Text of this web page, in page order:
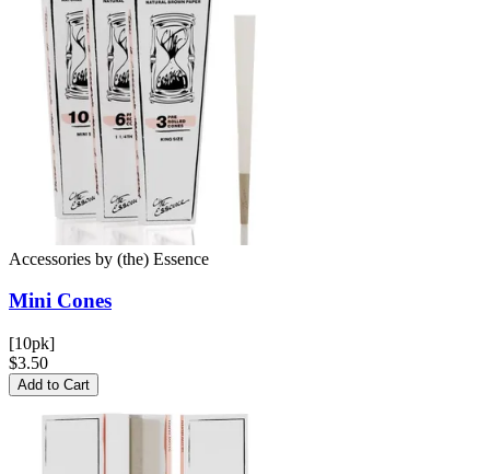
Accessories by (the) Essence
Mini Cones
[10pk]
$3.50
Add to Cart